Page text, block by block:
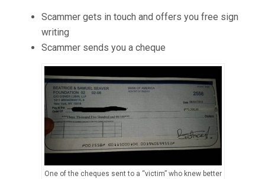
Scammer gets in touch and offers you free sign
writing
Scammer sends you a cheque
One of the cheques sent to a “victim” who knew better